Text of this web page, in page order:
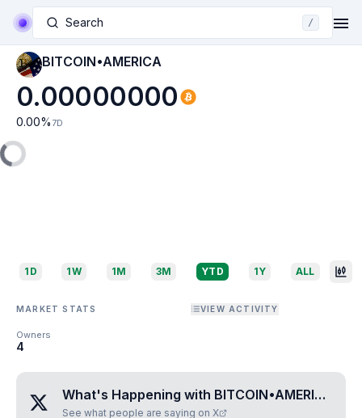
Search /
BITCOIN•AMERICA
0.00000000
0.00% 7D
1D 1W 1M 3M YTD 1Y ALL
MARKET STATS VIEW ACTIVITY
Owners
4
What's Happening with BITCOIN•AMERICA
See what people are saying on X